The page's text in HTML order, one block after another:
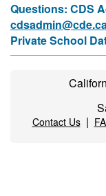
Questions: CDS
Private School
Contact Us|